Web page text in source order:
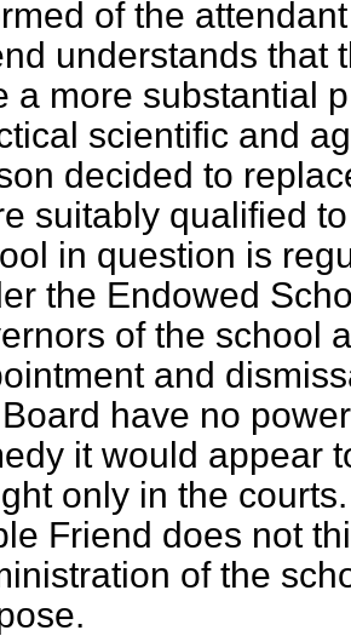
of the
understands that
a more substantial
scientific and
decided to
suitably qualified
in question is
the Endowed
of the school
and
have no
it would appear
only in the
Friend does not
of the